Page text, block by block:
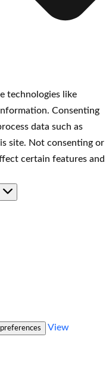
technologies like
Consenting
data such as
site. Not consenting or
certain features and
View